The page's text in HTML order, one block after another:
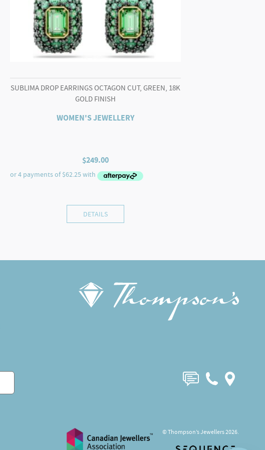
SUBLIMA DROP EARRINGS OCTAGON CUT, GREEN, 18K
GOLD FINISH
WOMEN'S JEWELLERY
$249.00
DETAILS
© Thompson’s Jewellers 2026.